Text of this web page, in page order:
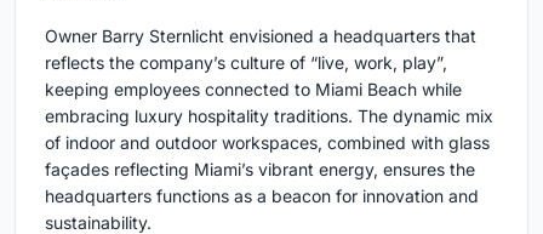
Owner Barry Sternlicht envisioned a headquarters that
reflects the company’s culture of “live, work, play”,
keeping employees connected to Miami Beach while
embracing luxury hospitality traditions. The dynamic mix
of indoor and outdoor workspaces, combined with glass
façades reflecting Miami’s vibrant energy, ensures the
headquarters functions as a beacon for innovation and
sustainability.